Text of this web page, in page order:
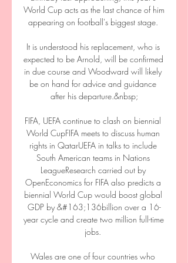
World Cup acts as the last chance of him
appearing on football's biggest stage.
It is understood his replacement, who is
expected to be Arnold, will be confirmed
in due course and Woodward will likely
be on hand for advice and guidance
after his departure.&nbsp;
FIFA, UEFA continue to clash on biennial
World CupFIFA meets to discuss human
rights in QatarUEFA in talks to include
South American teams in Nations
LeagueResearch carried out by
OpenEconomics for FIFA also predicts a
biennial World Cup would boost global
GDP by &#163;136billion over a 16-
year cycle and create two million full-time
jobs.
Wales are one of four countries who